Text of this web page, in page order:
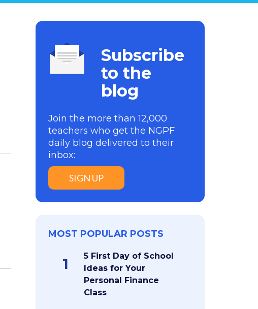
Subscribe
to the
blog
Join the more than 12,000
teachers who get the NGPF
daily blog delivered to their
inbox:
SIGN UP
MOST POPULAR POSTS
1
5 First Day of School
Ideas for Your
Personal Finance
Class